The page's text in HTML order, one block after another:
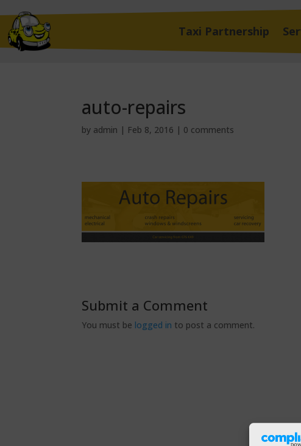
Taxi Partnership
auto-repairs
by admin | Feb 8, 2016 | 0 comments
Submit a Comment
You must be logged in to post a comment.